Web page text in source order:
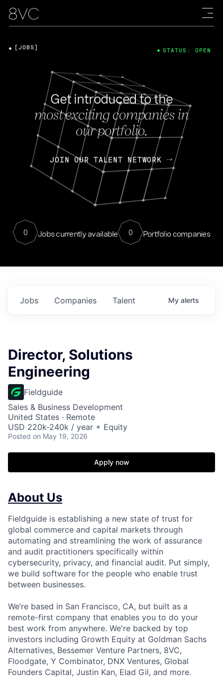
Get introduced to the
most exciting companies in
our portfolio.
JOIN OUR TALENT NETWORK
0 Jobs currently available 0 Portfolio companies
[JOBS] STATUS: OPEN
Jobs Companies Talent My alerts
Director, Solutions
Engineering
Fieldguide
Sales & Business Development
United States · Remote
USD 220k-240k / year + Equity
Posted on May 19, 2026
Apply now
About Us
Fieldguide is establishing a new state of trust for
global commerce and capital markets through
automating and streamlining the work of assurance
and audit practitioners specifically within
cybersecurity, privacy, and financial audit. Put simply,
we build software for the people who enable trust
between businesses.
We’re based in San Francisco, CA, but built as a
remote-first company that enables you to do your
best work from anywhere. We're backed by top
investors including Growth Equity at Goldman Sachs
Alternatives, Bessemer Venture Partners, 8VC,
Floodgate, Y Combinator, DNX Ventures, Global
Founders Capital, Justin Kan, Elad Gil, and more.